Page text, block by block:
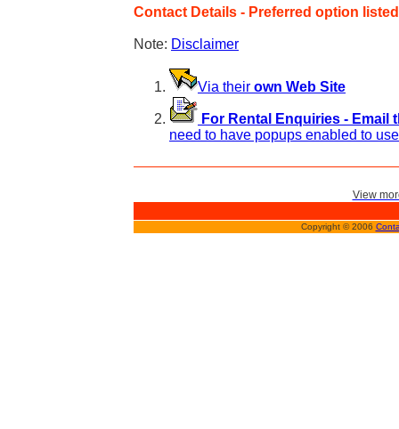
Contact Details - Preferred option
Note: Disclaimer
Via their own Web Site
For Rental Enquiries - Email
need to have popups enabled to
View
Copyright © 2006